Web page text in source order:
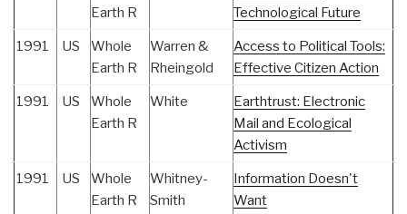
Earth R
Technological Future
1991 US
Whole
Earth R
Warren &
Rheingold
Access to Political Tools:
Effective Citizen Action
1991 US
Whole
Earth R
White
Earthtrust: Electronic
Mail and Ecological
Activism
1991 US
Whole
Earth R
Whitney-
Smith
Information Doesn't
Want